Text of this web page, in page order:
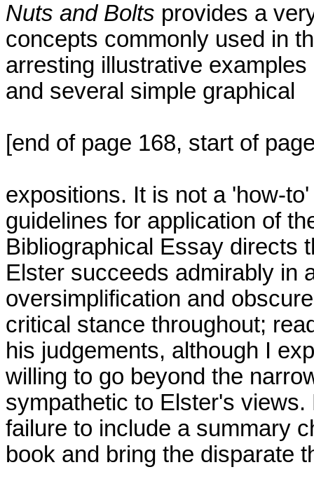
Nuts and Bolts provides a
concepts commonly used in
arresting illustrative
and several simple graphical
[end of page 168, start of
expositions. It is not a 'how-
guidelines for application of
Bibliographical Essay directs
Elster succeeds admirably in
oversimplification and
critical stance throughout;
his judgements, although I
willing to go beyond the
sympathetic to Elster's
failure to include a summary
book and bring the disparate